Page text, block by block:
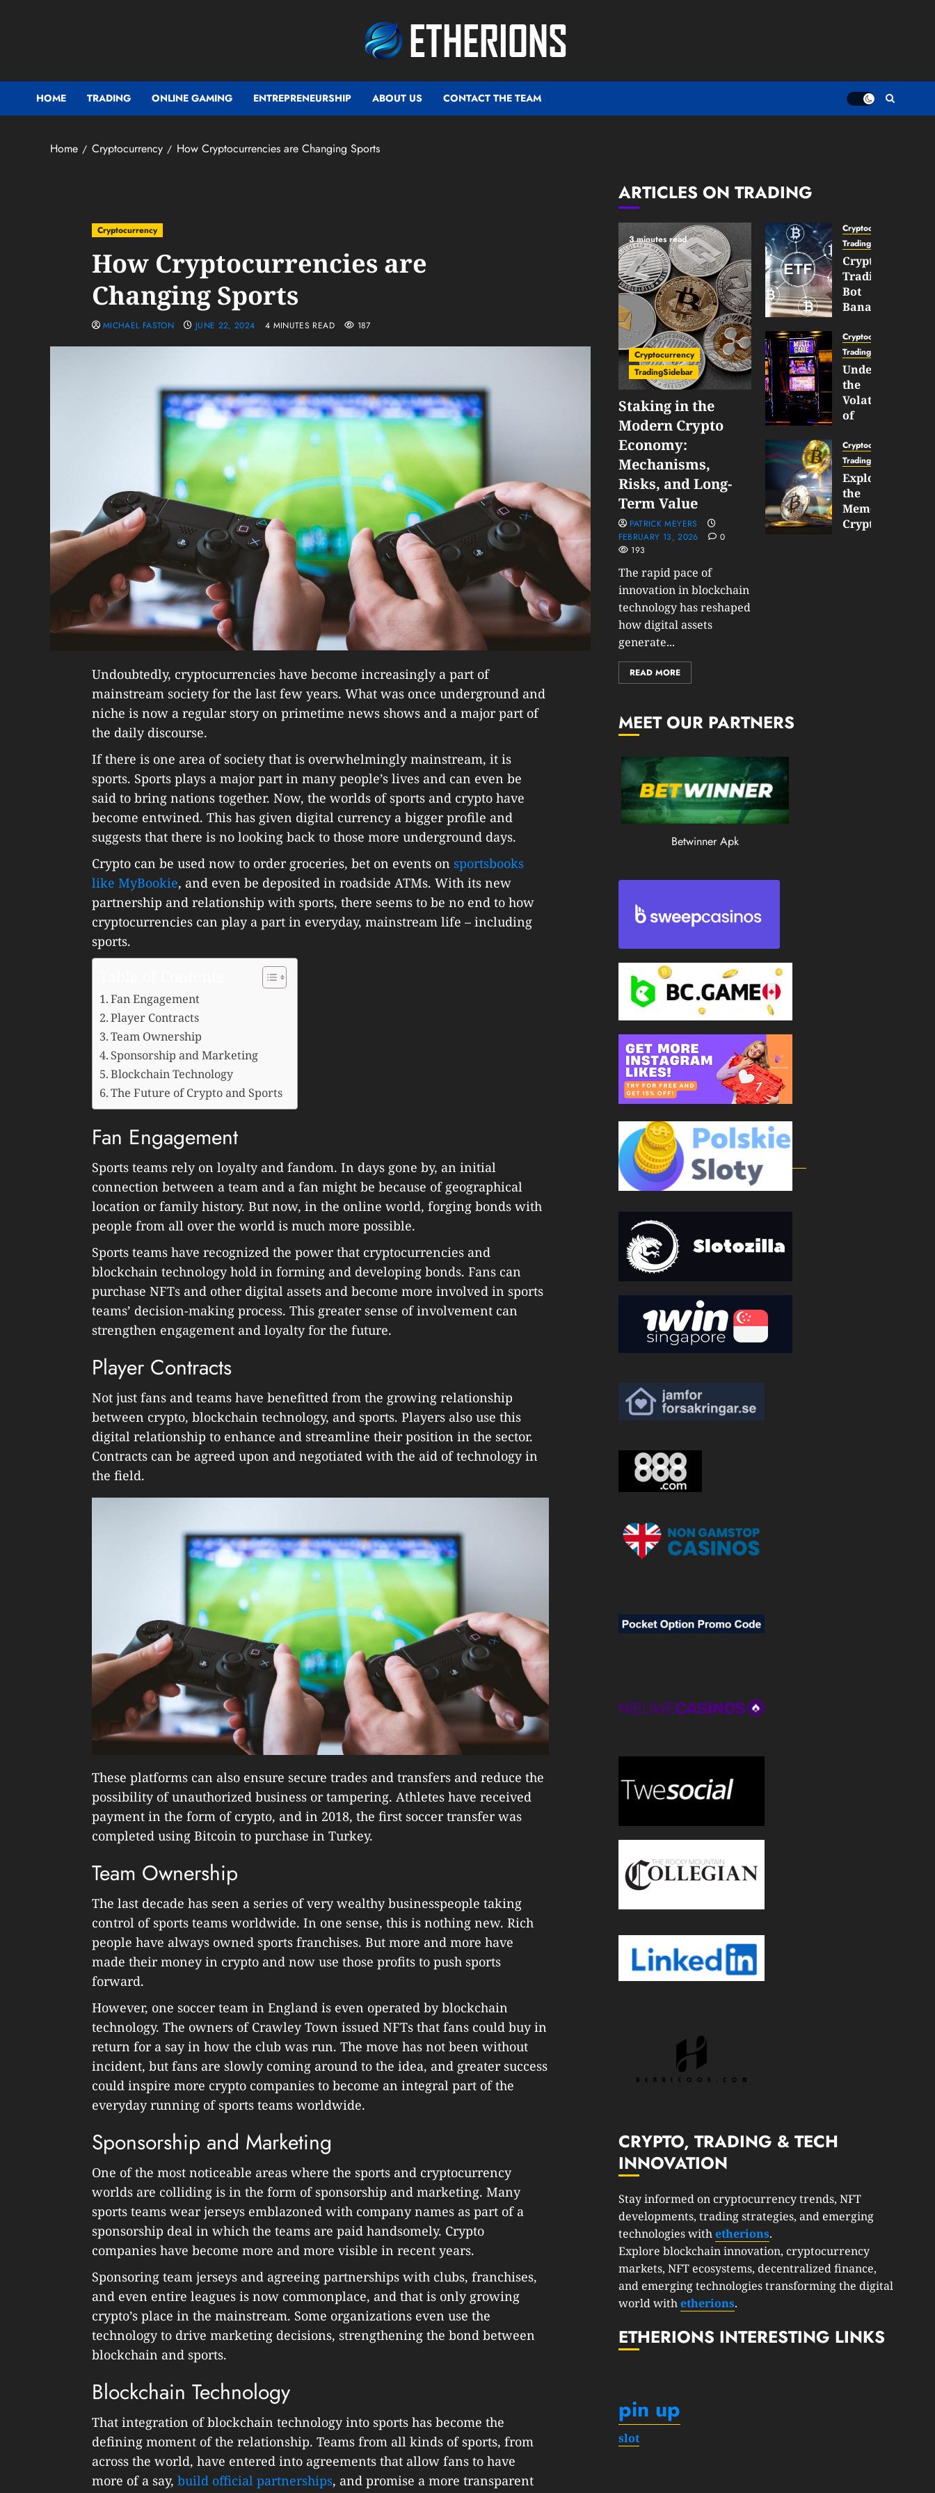
HOME TRADING ONLINE GAMING ENTREPRENEURSHIP ABOUT US CONTACT THE TEAM
Home Cryptocurrency How Cryptocurrencies are Changing Sports
Cryptocurrency
How Cryptocurrencies are
Changing Sports
MICHAEL FASTON JUNE 22, 2024 4 MINUTES READ 187
Undoubtedly, cryptocurrencies have become increasingly a part of
mainstream society for the last few years. What was once underground and
niche is now a regular story on primetime news shows and a major part of
the daily discourse.
If there is one area of society that is overwhelmingly mainstream, it is
sports. Sports plays a major part in many people’s lives and can even be
said to bring nations together. Now, the worlds of sports and crypto have
become entwined. This has given digital currency a bigger profile and
suggests that there is no looking back to those more underground days.
Crypto can be used now to order groceries, bet on events on sportsbooks
like MyBookie, and even be deposited in roadside ATMs. With its new
partnership and relationship with sports, there seems to be no end to how
cryptocurrencies can play a part in everyday, mainstream life – including
sports.
Fan Engagement
Player Contracts
Team Ownership
Sponsorship and Marketing
Blockchain Technology
The Future of Crypto and Sports
Fan Engagement
Sports teams rely on loyalty and fandom. In days gone by, an initial
connection between a team and a fan might be because of geographical
location or family history. But now, in the online world, forging bonds with
people from all over the world is much more possible.
Sports teams have recognized the power that cryptocurrencies and
blockchain technology hold in forming and developing bonds. Fans can
purchase NFTs and other digital assets and become more involved in sports
teams’ decision-making process. This greater sense of involvement can
strengthen engagement and loyalty for the future.
Player Contracts
Not just fans and teams have benefitted from the growing relationship
between crypto, blockchain technology, and sports. Players also use this
digital relationship to enhance and streamline their position in the sector.
Contracts can be agreed upon and negotiated with the aid of technology in
the field.
These platforms can also ensure secure trades and transfers and reduce the
possibility of unauthorized business or tampering. Athletes have received
payment in the form of crypto, and in 2018, the first soccer transfer was
completed using Bitcoin to purchase in Turkey.
Team Ownership
The last decade has seen a series of very wealthy businesspeople taking
control of sports teams worldwide. In one sense, this is nothing new. Rich
people have always owned sports franchises. But more and more have
made their money in crypto and now use those profits to push sports
forward.
However, one soccer team in England is even operated by blockchain
technology. The owners of Crawley Town issued NFTs that fans could buy in
return for a say in how the club was run. The move has not been without
incident, but fans are slowly coming around to the idea, and greater success
could inspire more crypto companies to become an integral part of the
everyday running of sports teams worldwide.
Sponsorship and Marketing
One of the most noticeable areas where the sports and cryptocurrency
worlds are colliding is in the form of sponsorship and marketing. Many
sports teams wear jerseys emblazoned with company names as part of a
sponsorship deal in which the teams are paid handsomely. Crypto
companies have become more and more visible in recent years.
Sponsoring team jerseys and agreeing partnerships with clubs, franchises,
and even entire leagues is now commonplace, and that is only growing
crypto’s place in the mainstream. Some organizations even use the
technology to drive marketing decisions, strengthening the bond between
blockchain and sports.
Blockchain Technology
That integration of blockchain technology into sports has become the
defining moment of the relationship. Teams from all kinds of sports, from
across the world, have entered into agreements that allow fans to have
more of a say, build official partnerships, and promise a more transparent
ARTICLES ON TRADING
3 minutes read
Cryptocurrency
TradingSidebar
Staking in the
Modern Crypto
Economy:
Mechanisms,
Risks, and Long-
Term Value
PATRICK MEYERS
FEBRUARY 13, 2026
0
193
The rapid pace of
innovation in blockchain
technology has reshaped
how digital assets
generate...
READ MORE
Cryptocurrency
TradingSidebar
Crypto
Trading
Bot
Banana
Now
Supports
BNB
Chain
Inside
Banana
JANUARY
30,
2026
0
191
Cryptocurrency
TradingSidebar
Understanding
the
Volatility
of
Wagers
and
How
to
Play
Smart
Cryptocurrency
TradingSidebar
Exploring
the
Meme
Cryptocurrency
MEET OUR PARTNERS
Betwinner Apk
CRYPTO, TRADING & TECH
INNOVATION
Stay informed on cryptocurrency trends, NFT
developments, trading strategies, and emerging
technologies withetherions.
Explore blockchain innovation, cryptocurrency
markets, NFT ecosystems, decentralized finance,
and emerging technologies transforming the digital
world withetherions.
ETHERIONS INTERESTING LINKS
pin up
slot